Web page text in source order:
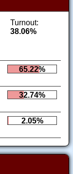
Turnout:
38.06%
65.22%
32.74%
2.05%